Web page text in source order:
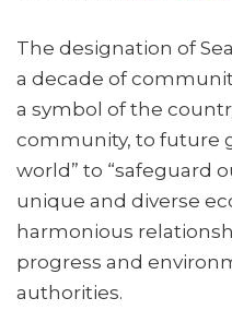
The designation of
a decade of
a symbol of the
community, to future
world” to “safeguard
unique and diverse
harmonious
progress and
authorities.